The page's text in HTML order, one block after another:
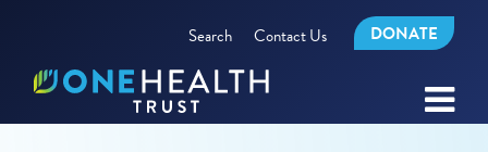
Search Contact Us DONATE